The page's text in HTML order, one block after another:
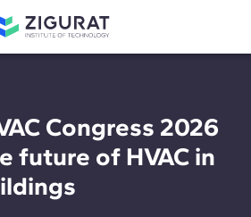
Congress 2026
future of HVAC in